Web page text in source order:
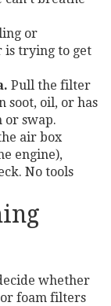
or
is trying to get
Pull the filter
soot, oil, or has
or swap.
air box
engine),
No tools
whether
foam filters